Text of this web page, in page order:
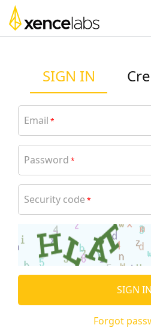
SIGN IN
Email *
Password *
Security code *
SIGN IN
Forgot